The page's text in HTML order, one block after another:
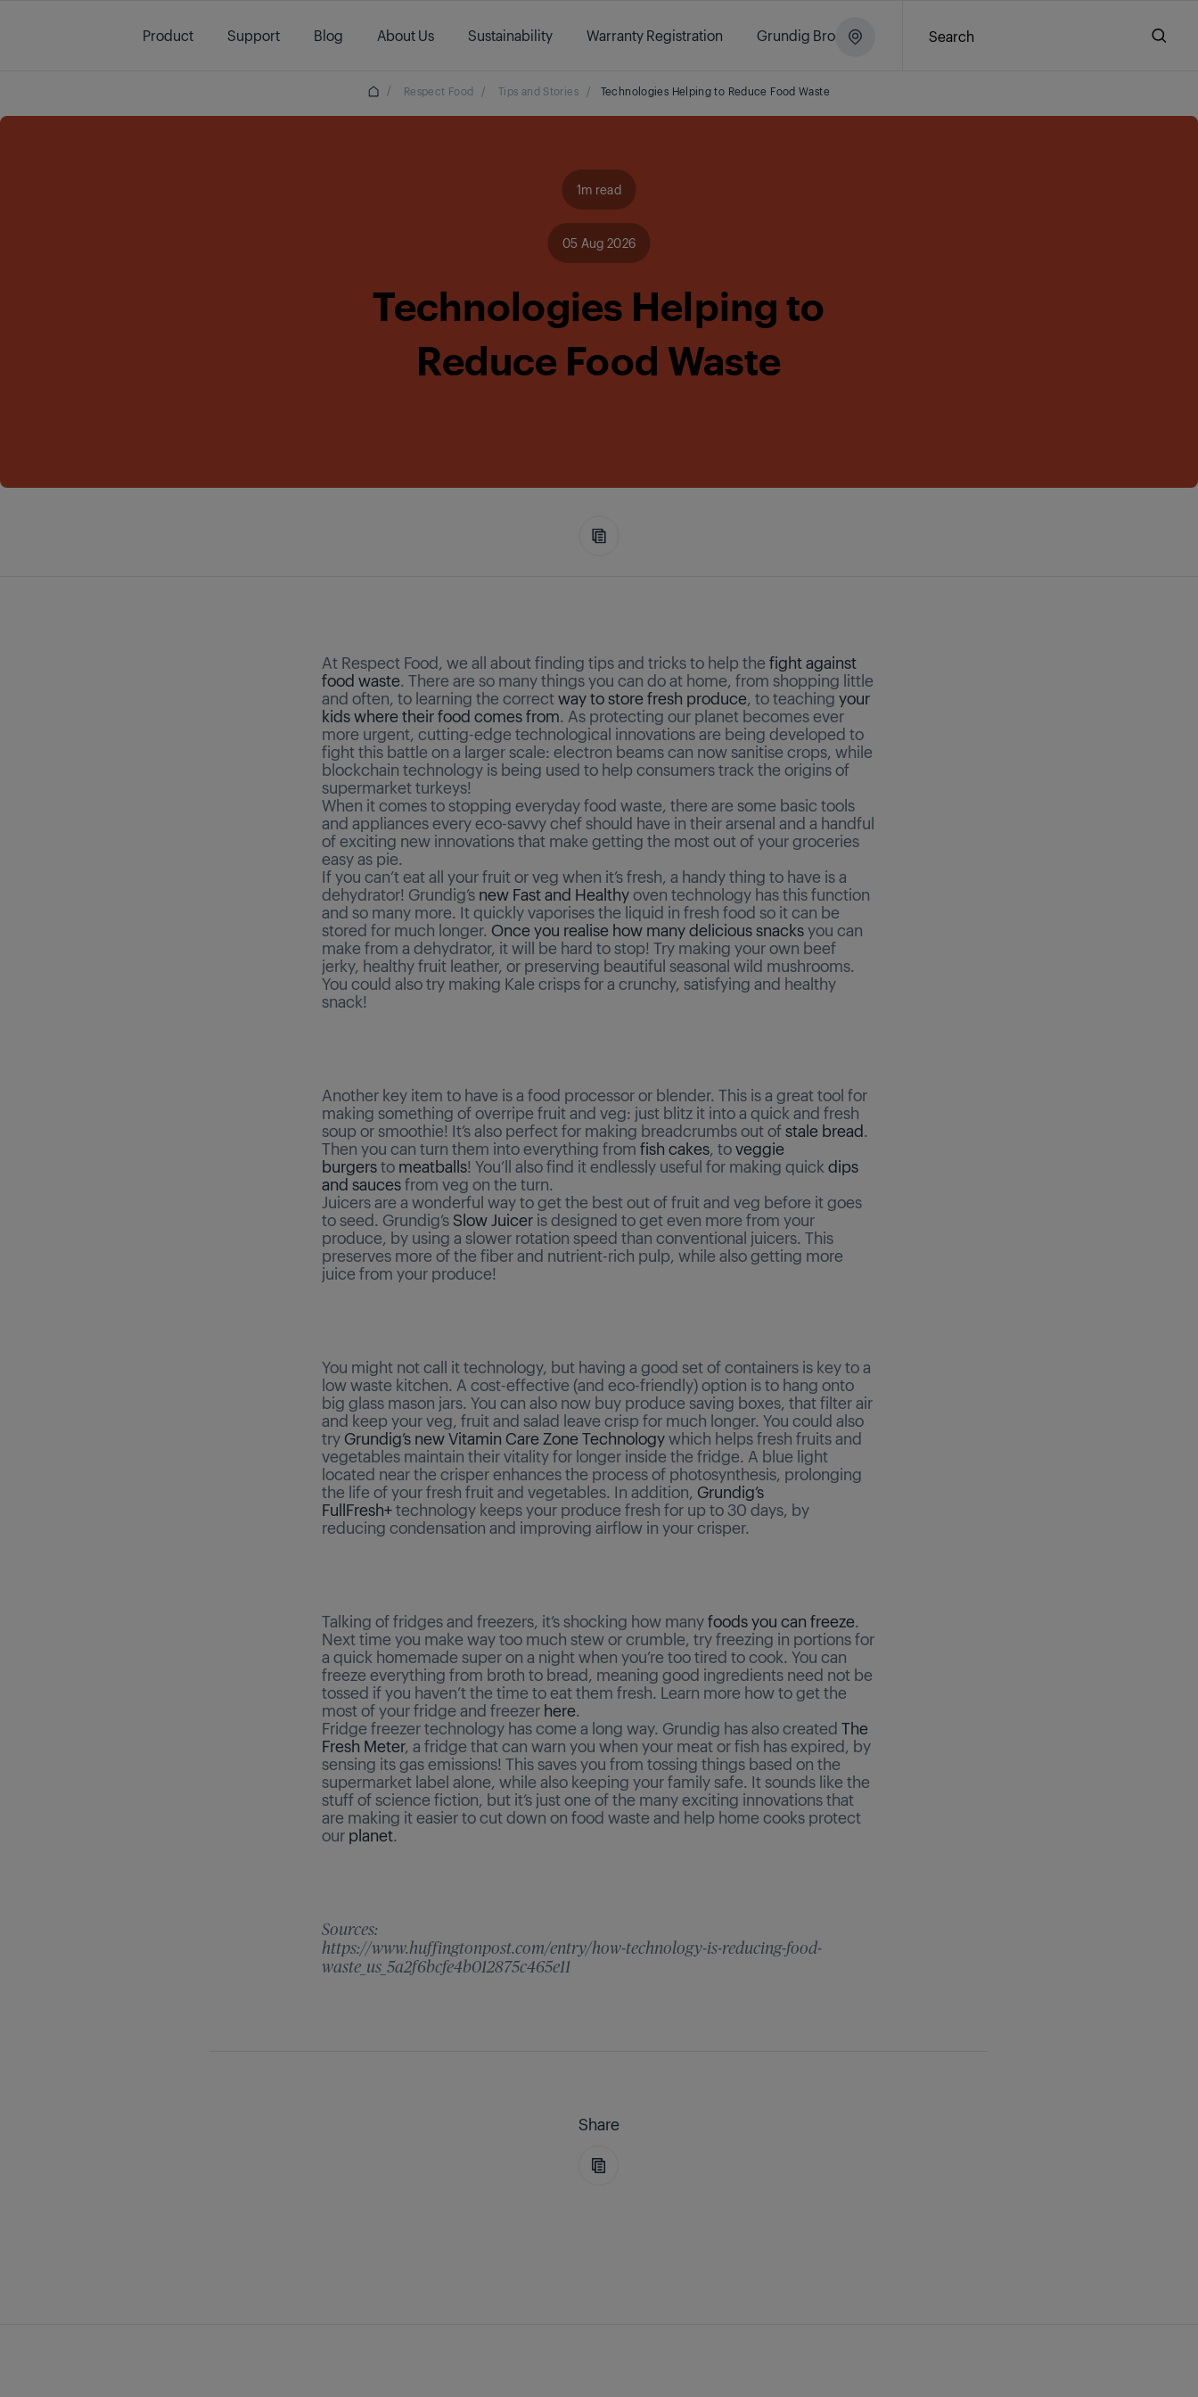
Product
Support Blog About Us Sustainability Warranty Registration Grundig Brochure Search
/ Respect Food / Tips and Stories / Technologies Helping to Reduce Food Waste
1m read
05 Aug 2026
Technologies Helping to
Reduce Food Waste
At Respect Food, we all about finding tips and tricks to help the fight against
food waste. There are so many things you can do at home, from shopping little
and often, to learning the correctway to store fresh produce, to teaching your
kids where their food comes from . As protecting our planet becomes ever
more urgent, cutting-edge technological innovations are being developed to
fight this battle on a larger scale: electron beams can now sanitise crops, while
blockchain technology is being used to help consumers track the origins of
supermarket turkeys!
When it comes to stopping everyday food waste, there are some basic tools
and appliances every eco-savvy chef should have in their arsenal and a handful
of exciting new innovations that make getting the most out of your groceries
easy as pie.
If you can’t eat all your fruit or veg when it’s fresh, a handy thing to have is a
dehydrator! Grundig’s new Fast and Healthyoven technology has this function
and so many more. It quickly vaporises the liquid in fresh food so it can be
stored for much longer. Once you realise how many delicious snacksyou can
make from a dehydrator, it will be hard to stop! Try making your own beef
jerky, healthy fruit leather, or preserving beautiful seasonal wild mushrooms.
You could also try making Kale crisps for a crunchy, satisfying and healthy
snack!
Another key item to have is a food processor or blender. This is a great tool for
making something of overripe fruit and veg: just blitz it into a quick and fresh
soup or smoothie! It’s also perfect for making breadcrumbs out ofstale bread
Then you can turn them into everything from fish cakes, toveggie
burgersto meatballs! You’ll also find it endlessly useful for making quick dips
and saucesfrom veg on the turn.
Juicers are a wonderful way to get the best out of fruit and veg before it goes
to seed. Grundig’sSlow Juiceris designed to get even more from your
produce, by using a slower rotation speed than conventional juicers. This
preserves more of the fiber and nutrient-rich pulp, while also getting more
juice from your produce!
You might not call it technology, but having a good set of containers is key to a
low waste kitchen. A cost-effective (and eco-friendly) option is to hang onto
big glass mason jars. You can also now buy produce saving boxes, that filter air
and keep your veg, fruit and salad leave crisp for much longer. You could also
try Grundig’s new Vitamin Care Zone Technologywhich helps fresh fruits and
vegetables maintain their vitality for longer inside the fridge. A blue light
located near the crisper enhances the process of photosynthesis, prolonging
the life of your fresh fruit and vegetables. In addition, Grundig’s
FullFresh+technology keeps your produce fresh for up to 30 days, by
reducing condensation and improving airflow in your crisper.
Talking of fridges and freezers, it’s shocking how manyfoods you can freeze.
Next time you make way too much stew or crumble, try freezing in portions for
a quick homemade super on a night when you’re too tired to cook. You can
freeze everything from broth to bread, meaning good ingredients need not be
tossed if you haven’t the time to eat them fresh. Learn more how to get the
most of your fridge and freezer here.
Fridge freezer technology has come a long way. Grundig has also created The
Fresh Meter, a fridge that can warn you when your meat or fish has expired, by
sensing its gas emissions! This saves you from tossing things based on the
supermarket label alone, while also keeping your family safe. It sounds like the
stuff of science fiction, but it’s just one of the many exciting innovations that
are making it easier to cut down on food waste and help home cooks protect
our planet.
Sources:
https://www.huffingtonpost.com/entry/how-technology-is-reducing-food-
waste_us_5a2f6bcfe4b012875c465e11
Share